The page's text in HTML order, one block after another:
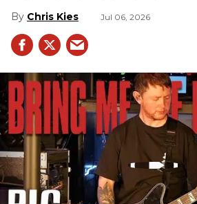
Chris Kies Jul 06, 2026